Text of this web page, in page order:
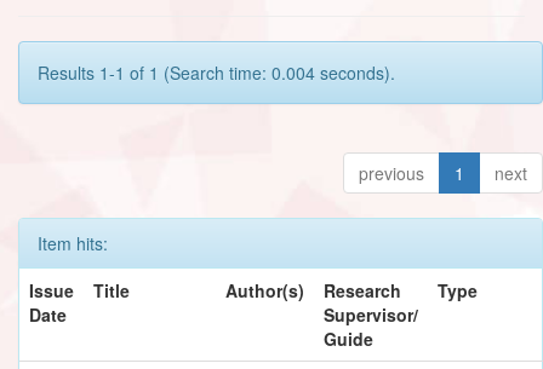
Results 1-1 of 1 (Search time: 0.004 seconds).
previous 1 next
Item hits:
Issue
Date
Title Author(s)
Research
Supervisor/
Guide
Type